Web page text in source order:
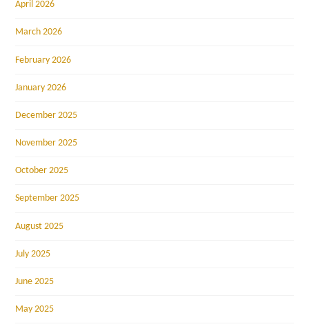
April 2026
March 2026
February 2026
January 2026
December 2025
November 2025
October 2025
September 2025
August 2025
July 2025
June 2025
May 2025